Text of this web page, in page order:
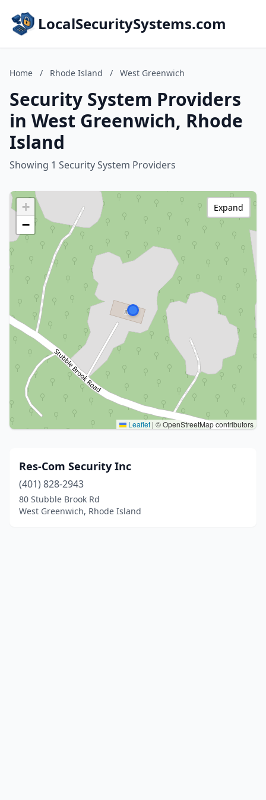
LocalSecuritySystems.com
Home / Rhode Island / West Greenwich
Security System Providers
in West Greenwich, Rhode
Island
Showing 1 Security System Providers
+
−
Leaflet | © OpenStreetMap contributors
Expand
Res-Com Security Inc
(401) 828-2943
80 Stubble Brook Rd
West Greenwich, Rhode Island